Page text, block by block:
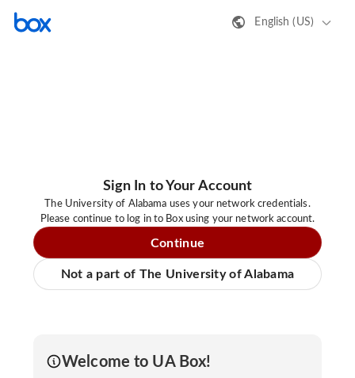
English (US)
Sign In to Your Account
The University of Alabama uses your network credentials.
Please continue to log in to Box using your network account.
Continue
Not a part of The University of Alabama
Welcome to UA Box!